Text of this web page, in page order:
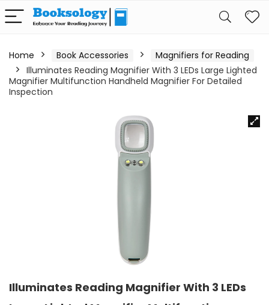
Home Book Accessories
Magnifiers for Reading
Illuminates Reading Magnifier With 3 LEDs Large Lighted
Magnifier Multifunction Handheld Magnifier For Detailed
Inspection
Illuminates Reading Magnifier With 3 LEDs